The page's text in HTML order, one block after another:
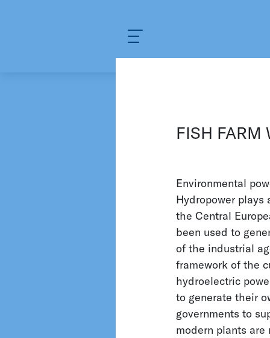
Water and
applications. For instance,
monitor the water
quantities and regulate
experience, KELLER
FISH FARM
Environmental
Hydropower plays
the Central
been used to
of the industrial
framework of the
hydroelectric
to generate their
governments to
modern plants
Biology